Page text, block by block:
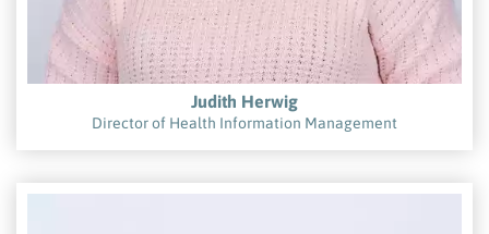
Judith Herwig
Director of Health Information Management